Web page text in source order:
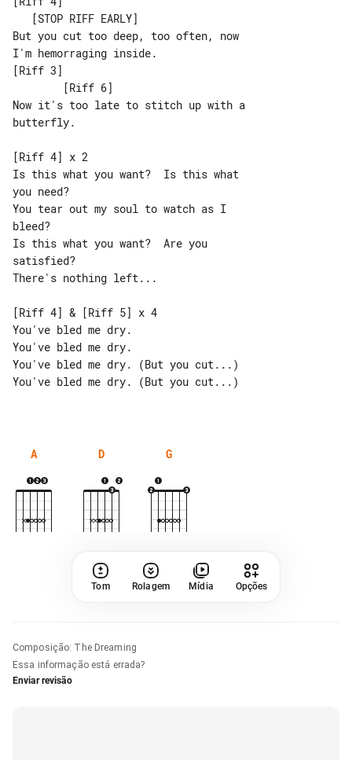
But you cut too deep, too often, now
I'm hemorraging inside.
[Riff 3]
Now it's too late to stitch up with a
butterfly.
[Riff 4] x 2
Is this what you want?  Is this what
you need?
You tear out my soul to watch as I
bleed?
Is this what you want?  Are you
satisfied?
There's nothing left...
[Riff 4] & [Riff 5] x 4
You've bled me dry.
You've bled me dry.
You've bled me dry. (But you cut...)
You've bled me dry. (But you cut...)
A D G
Tom Rolagem Mídia Opções
Composição: The Dreaming
Essa informação está errada?
Enviar revisão